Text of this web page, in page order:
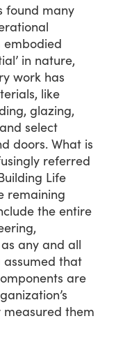
found many
embodied
in nature,
work has
like
glazing,
select
doors. What is
referred
Life
remaining
the entire
any and all
assumed that
are
measured them